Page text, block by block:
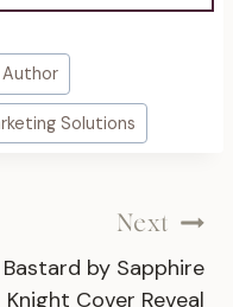
Solutions
Next
Bastard by Sapphire
Knight Cover Reveal